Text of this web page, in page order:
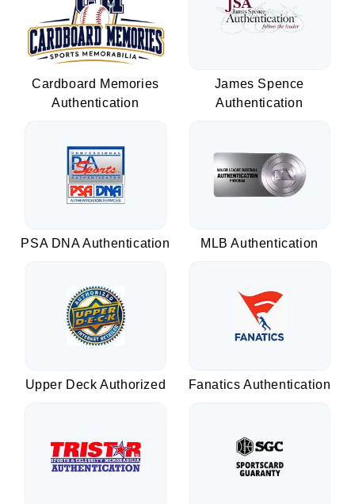
Cardboard Memories
Authentication
James Spence
Authentication
PSA DNA Authentication MLB Authentication
Upper Deck Authorized Fanatics Authentication